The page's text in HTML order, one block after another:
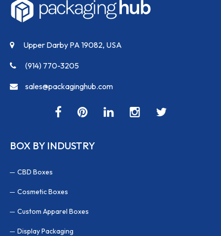
Upper Darby PA 19082, USA
(914) 770-3205
sales@packaginghub.com
BOX BY INDUSTRY
CBD Boxes
Cosmetic Boxes
Custom Apparel Boxes
Display Packaging